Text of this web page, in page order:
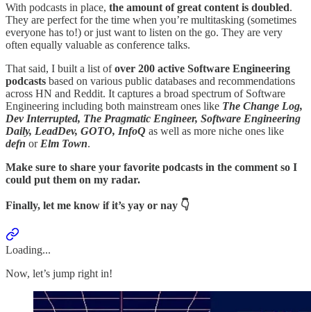
With podcasts in place, the amount of great content is doubled.
They are perfect for the time when you’re multitasking (sometimes
everyone has to!) or just want to listen on the go. They are very
often equally valuable as conference talks.
That said, I built a list ofover 200 active Software Engineering
podcasts based on various public databases and recommendations
across HN and Reddit. It captures a broad spectrum of Software
Engineering including both mainstream ones like The Change Log,
Dev Interrupted, The Pragmatic Engineer, Software Engineering
Daily, LeadDev, GOTO, InfoQ as well as more niche ones like
defn or Elm Town.
Make sure to share your favorite podcasts in the comment so I
could put them on my radar.
Finally, let me know if it’s yay or nay 👇
Loading...
Now, let’s jump right in!